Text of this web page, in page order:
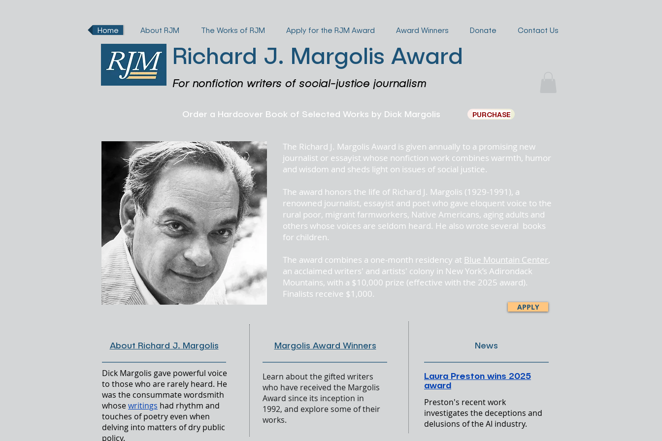
Home About RJM The Works of RJM Apply for the RJM Award Award Winners Donate Contact Us
For nonfiction writers of social-justice journalism
Richard J. Margolis Award
Order a Hardcover Book of Selected Works by Dick Margolis PURCHASE
Log In
The Richard J. Margolis Award is given annually to a promising new
journalist or essayist whose nonfiction work combines warmth, humor
and wisdom and sheds light on issues of social justice.
The award honors the life of Richard J. Margolis (1929-1991), a
renowned journalist, essayist and poet who gave eloquent voice to the
rural poor, migrant farmworkers, Native Americans, aging adults and
others whose voices are seldom heard. He also wrote several books
for children.
The award combines a one-month residency at Blue Mountain Center,
an acclaimed writers' and artists' colony in New York’s Adirondack
Mountains, with a $10,000 prize (effective with the 2025 award).
Finalists receive $1,000.
APPLY
About Richard J. Margolis
Dick Margolis gave powerful voice
to those who are rarely heard. He
was the consummate wordsmith
whosewritings had rhythm and
touches of poetry even when
delving into matters of dry public
policy.
Margolis Award Winners
Learn about the gifted writers
who have received the Margolis
Award since its inception in
1992, and explore some of their
works.
News
Laura Preston wins 2025
award
Preston's recent work
investigates the deceptions and
delusions of the AI industry.